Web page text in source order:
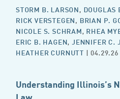
STORM B. LARSON DOUGLAS
RICK VERSTEGEN
BRIAN P.
NICOLE S. SCHRAM RHEA
ERIC B. HAGEN
JENNIFER C.
HEATHER CURNUTT | 04.29.26
Understanding Illinois’s
Law